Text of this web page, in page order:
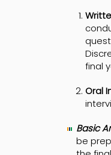
final
Oral
Basic
be